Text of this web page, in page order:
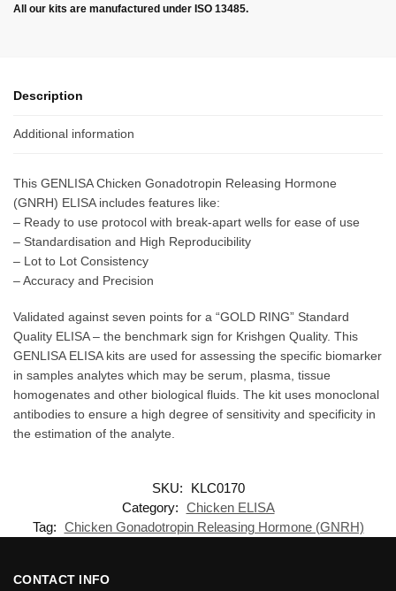
All our kits are manufactured under ISO 13485.
Description
Additional information
This GENLISA Chicken Gonadotropin Releasing Hormone
(GNRH) ELISA includes features like:
– Ready to use protocol with break-apart wells for ease of use
– Standardisation and High Reproducibility
– Lot to Lot Consistency
– Accuracy and Precision
Validated against seven points for a “GOLD RING” Standard
Quality ELISA – the benchmark sign for Krishgen Quality. This
GENLISA ELISA kits are used for assessing the specific biomarker
in samples analytes which may be serum, plasma, tissue
homogenates and other biological fluids. The kit uses monoclonal
antibodies to ensure a high degree of sensitivity and specificity in
the estimation of the analyte.
SKU:
KLC0170
Category: Chicken ELISA
Tag: Chicken Gonadotropin Releasing Hormone (GNRH)
CONTACT INFO